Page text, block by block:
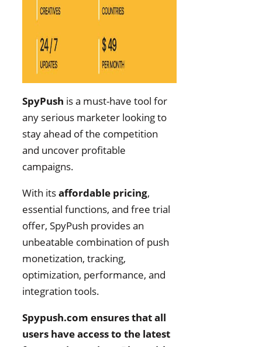
SpyPush is a must-have tool for
any serious marketer looking to
stay ahead of the competition
and uncover profitable
campaigns.
With itsaffordable pricing,
essential functions, and free trial
offer, SpyPush provides an
unbeatable combination of push
monetization, tracking,
optimization, performance, and
integration tools.
Spypush.com ensures that all
users have access to the latest